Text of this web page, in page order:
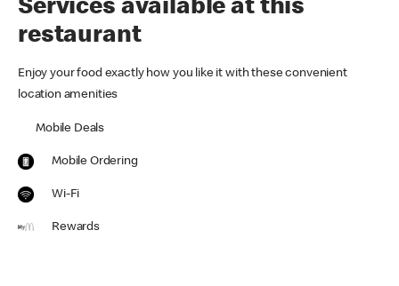
Services available at this
restaurant
Enjoy your food exactly how you like it with these convenient
location amenities
Mobile Deals
Mobile Ordering
Wi-Fi
Rewards